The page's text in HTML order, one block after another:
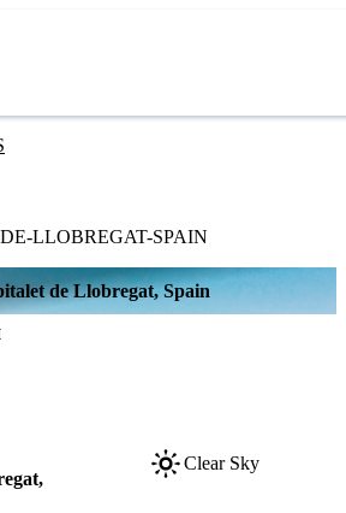
LLOBREGAT-SPAIN
de Llobregat, Spain
Clear Sky